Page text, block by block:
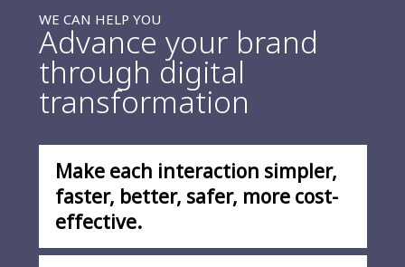
WE CAN HELP YOU
Advance your brand
through digital
transformation
Make each interaction simpler,
faster, better, safer, more cost-
effective.